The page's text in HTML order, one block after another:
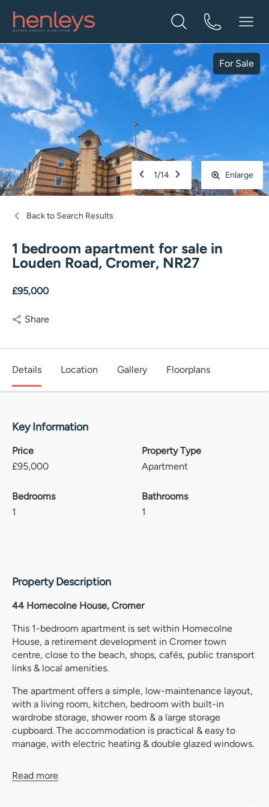
Back to Search Results
1 bedroom apartment for sale in
Louden Road, Cromer, NR27
£95,000
Share
For Sale
1/14 Enlarge
Details Location Gallery Floorplans
Key Information
Price
£95,000
Property Type
Apartment
Bedrooms
1
Bathrooms
1
Property Description
44 Homecolne House, Cromer
This 1-bedroom apartment is set within Homecolne
House, a retirement development in Cromer town
centre, close to the beach, shops, cafés, public transport
links & local amenities.
The apartment offers a simple, low-maintenance layout,
with a living room, kitchen, bedroom with built-in
wardrobe storage, shower room & a large storage
cupboard. The accommodation is practical & easy to
manage, with electric heating & double glazed windows.
communal areas including a lounge, dining room,
Read more